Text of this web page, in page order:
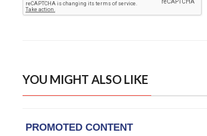
YOU MIGHT ALSO LIKE